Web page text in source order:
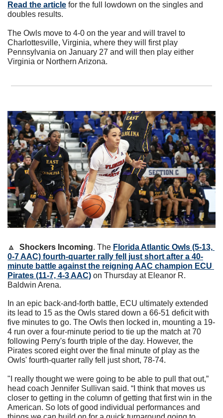
Read the article for the full lowdown on the singles and
doubles results.
The Owls move to 4-0 on the year and will travel to
Charlottesville, Virginia, where they will first play
Pennsylvania on January 27 and will then play either
Virginia or Northern Arizona.
🔼 Shockers Incoming. The Florida Atlantic Owls (5-13,
0-7 AAC) fourth-quarter rally fell just short after a 40-
minute battle against the reigning AAC champion ECU
Pirates (11-7, 4-3 AAC) on Thursday at Eleanor R.
Baldwin Arena.
In an epic back-and-forth battle, ECU ultimately extended
its lead to 15 as the Owls stared down a 66-51 deficit with
five minutes to go. The Owls then locked in, mounting a 19-
4 run over a four-minute period to tie up the match at 70
following Perry's fourth triple of the day. However, the
Pirates scored eight over the final minute of play as the
Owls' fourth-quarter rally fell just short, 78-74.
"I really thought we were going to be able to pull that out,”
head coach Jennifer Sullivan said. “I think that moves us
closer to getting in the column of getting that first win in the
American. So lots of good individual performances and